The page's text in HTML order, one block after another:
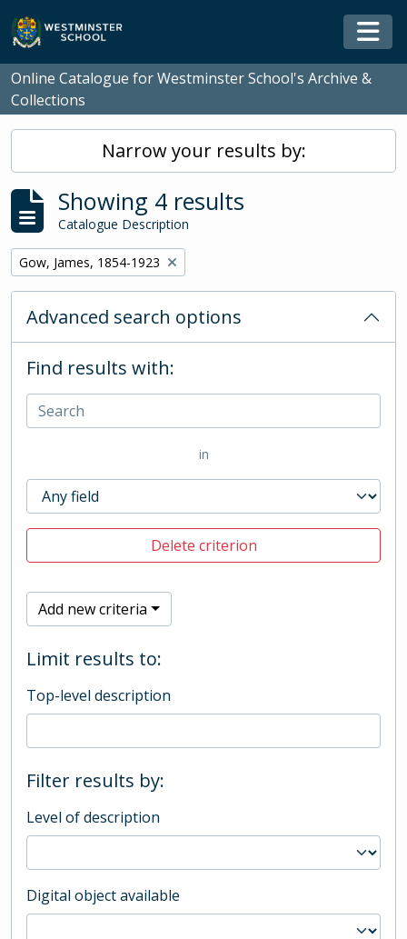
Skip to main content
Online Catalogue for Westminster School's Archive &
Collections
Narrow your results by:
Showing 4 results
Catalogue Description
Remove filter:
Gow, James, 1854-1923
Advanced search options
Find results with:
in
Delete criterion
Add new criteria
Limit results to:
Top-level description
Filter results by:
Level of description
Digital object available